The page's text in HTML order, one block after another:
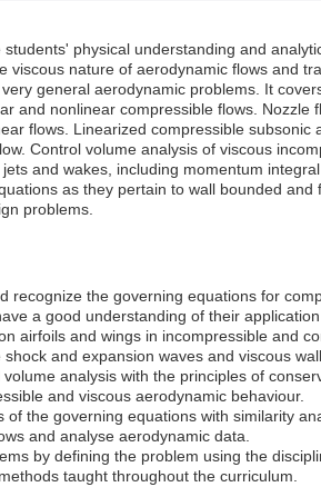
physical understanding and
viscous nature of aerodynamic flows and
general aerodynamic problems. It
and nonlinear compressible flows. Nozzle
flows. Linearized compressible subsonic
Control volume analysis of viscous
and wakes, including momentum
as they pertain to wall bounded and
problems.
recognize the governing equations for
a good understanding of their
airfoils and wings in incompressible and
and expansion waves and viscous
analysis with the principles of
and viscous aerodynamic behaviour.
of the governing equations with similarity
and analyse aerodynamic data.
by defining the problem using the
taught throughout the curriculum.